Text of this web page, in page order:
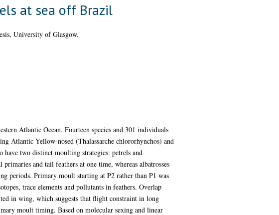
at sea off Brazil
University of Glasgow.
Atlantic Ocean. Fourteen species and 301 individuals
Atlantic Yellow-nosed (Thalassarche chlororhynchos) and
two distinct moulting strategies: petrels and
and tail feathers at one time, whereas albatrosses
periods. Primary moult starting at P2 rather than P1 was
trace elements and pollutants in feathers. Overlap
in wing, which suggests that flight constraint in long
moult timing. Based on molecular sexing and linear